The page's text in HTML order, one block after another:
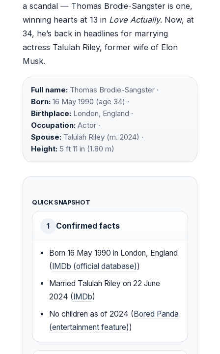
a scandal — Thomas Brodie-Sangster is one,
winning hearts at 13 in Love Actually. Now, at
34, he’s back in headlines for marrying
actress Talulah Riley, former wife of Elon
Musk.
Full name: Thomas Brodie-Sangster ·
Born: 16 May 1990 (age 34) ·
Birthplace: London, England ·
Occupation: Actor ·
Spouse: Talulah Riley (m. 2024) ·
Height: 5 ft 11 in (1.80 m)
QUICK SNAPSHOT
1 Confirmed facts
Born 16 May 1990 in London, England
(IMDb (official database))
Married Talulah Riley on 22 June
2024 (IMDb)
No children as of 2024 (Bored Panda
(entertainment feature))